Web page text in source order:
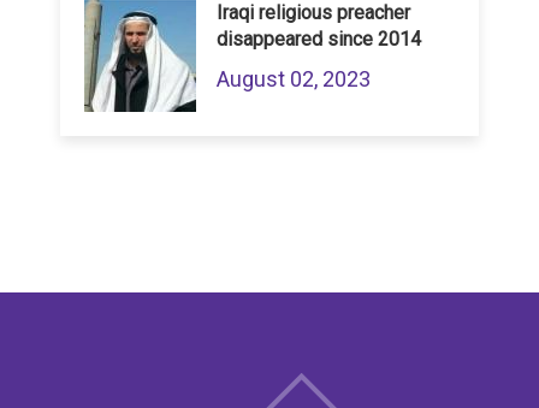
Iraqi religious preacher
disappeared since 2014
August 02, 2023